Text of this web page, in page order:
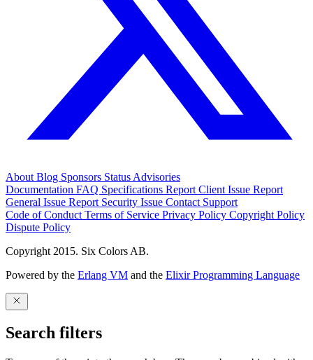
About Blog Sponsors Status Advisories
Documentation FAQ Specifications Report Client Issue Report
General Issue Report Security Issue Contact Support
Code of Conduct Terms of Service Privacy Policy Copyright Policy
Dispute Policy
Copyright 2015. Six Colors AB.
Powered by the Erlang VM and the Elixir Programming Language
Search filters